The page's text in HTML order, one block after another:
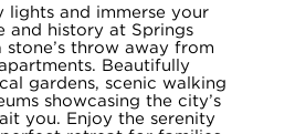
lights and immerse your
and history at Springs
stone’s throw away from
Beautifully
gardens, scenic walking
showcasing the city’s
you. Enjoy the serenity